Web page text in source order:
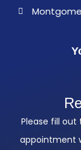
Please fill
appointment